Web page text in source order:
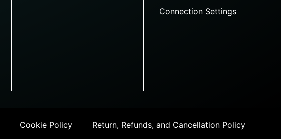
Connection Settings
Cookie Policy Return, Refunds, and Cancellation Policy